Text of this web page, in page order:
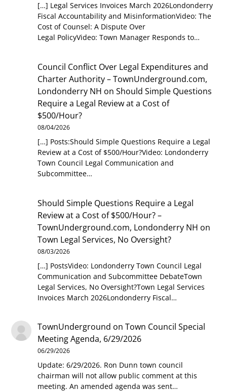
[…] Legal Services Invoices March 2026Londonderry
Fiscal Accountability and MisinformationVideo: The
Cost of Counsel: A Dispute Over
Legal PolicyVideo: Town Manager Responds to…
Council Conflict Over Legal Expenditures and
Charter Authority – TownUnderground.com,
Londonderry NH onShould Simple Questions
Require a Legal Review at a Cost of
$500/Hour?
08/04/2026
[…] Posts:Should Simple Questions Require a Legal
Review at a Cost of $500/Hour?Video: Londonderry
Town Council Legal Communication and
Subcommittee…
Should Simple Questions Require a Legal
Review at a Cost of $500/Hour? –
TownUnderground.com, Londonderry NH on
Town Legal Services, No Oversight?
08/03/2026
[…] PostsVideo: Londonderry Town Council Legal
Communication and Subcommittee DebateTown
Legal Services, No Oversight?Town Legal Services
Invoices March 2026Londonderry Fiscal…
TownUnderground onTown Council Special
Meeting Agenda, 6/29/2026
06/29/2026
Update: 6/29/2026. Ron Dunn town council
chairman will not allow public comment at this
meeting. An amended agenda was sent…